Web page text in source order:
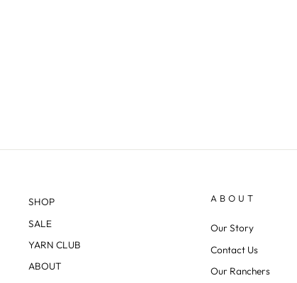
SHOP
SALE
YARN CLUB
ABOUT
ABOUT
Our Story
Contact Us
Our Ranchers